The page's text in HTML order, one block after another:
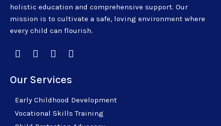
holistic education and comprehensive support. Our
mission is to cultivate a safe, loving environment where
every child can flourish.
Our Services
Early Childhood Development
Vocational Skills Training